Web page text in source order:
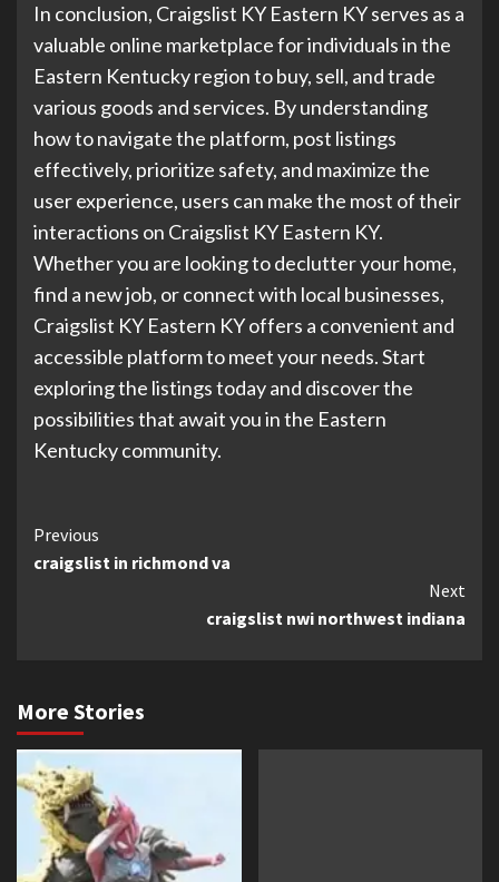
In conclusion, Craigslist KY Eastern KY serves as a
valuable online marketplace for individuals in the
Eastern Kentucky region to buy, sell, and trade
various goods and services. By understanding
how to navigate the platform, post listings
effectively, prioritize safety, and maximize the
user experience, users can make the most of their
interactions on Craigslist KY Eastern KY.
Whether you are looking to declutter your home,
find a new job, or connect with local businesses,
Craigslist KY Eastern KY offers a convenient and
accessible platform to meet your needs. Start
exploring the listings today and discover the
possibilities that await you in the Eastern
Kentucky community.
Continue
Reading
Previous
craigslist in richmond va
Next
craigslist nwi northwest indiana
More Stories